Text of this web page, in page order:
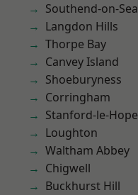
Southend-on-Sea
Langdon Hills
Thorpe Bay
Canvey Island
Shoeburyness
Corringham
Stanford-le-Hope
Loughton
Waltham Abbey
Chigwell
Buckhurst Hill